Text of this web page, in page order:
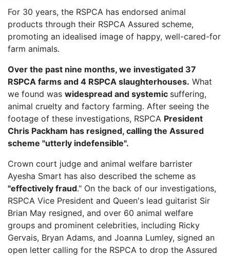
For 30 years, the RSPCA has endorsed animal
products through their RSPCA Assured scheme,
promoting an idealised image of happy, well-cared-for
farm animals.
Over the past nine months, we investigated 37
RSPCA farms and 4 RSPCA slaughterhouses. What
we found was widespread and systemic suffering,
animal cruelty and factory farming. After seeing the
footage of these investigations, RSPCA President
Chris Packham has resigned, calling the Assured
scheme "utterly indefensible".
Crown court judge and animal welfare barrister
Ayesha Smart has also described the scheme as
"effectively fraud." On the back of our investigations,
RSPCA Vice President and Queen's lead guitarist Sir
Brian May resigned, and over 60 animal welfare
groups and prominent celebrities, including Ricky
Gervais, Bryan Adams, and Joanna Lumley, signed an
open letter calling for the RSPCA to drop the Assured